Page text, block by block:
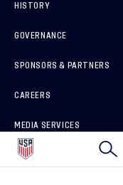
HISTORY
GOVERNANCE
SPONSORS & PARTNERS
CAREERS
MEDIA SERVICES
HOW TO REPORT A CONCERN